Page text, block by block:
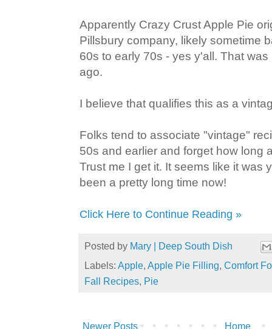
Apparently Crazy Crust Apple Pie
Pillsbury company, likely sometime
60s to early 70s - yes y'all. That
ago.
I believe that qualifies this as a
Folks tend to associate "vintage"
50s and earlier and forget how long
Trust me I get it. It seems like it was
been a pretty long time now!
Click Here to Continue Reading »
Posted by Mary | Deep South Dish
Labels: Apple, Apple Pie Filling, Comfort
Fall Recipes, Pie
Newer Posts Home